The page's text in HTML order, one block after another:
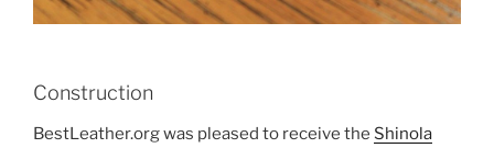
Construction
BestLeather.org was pleased to receive the Shinola